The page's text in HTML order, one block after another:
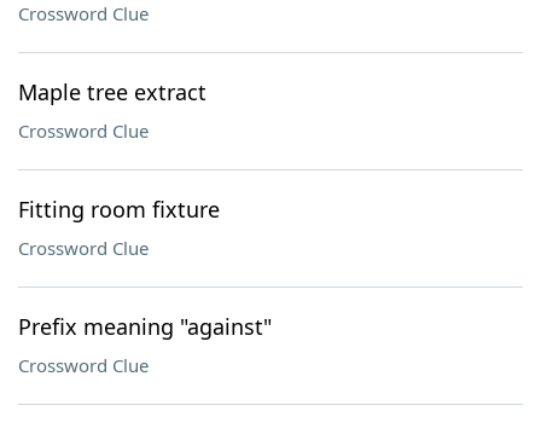
Crossword Clue
Maple tree extract
Crossword Clue
Fitting room fixture
Crossword Clue
Prefix meaning "against"
Crossword Clue